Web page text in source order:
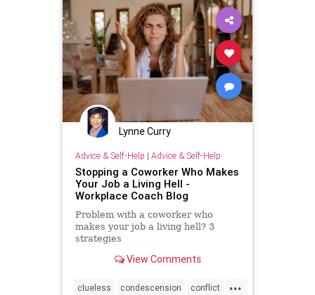
Lynne Curry
Advice & Self-Help | Advice & Self-Help
Stopping a Coworker Who Makes
Your Job a Living Hell -
Workplace Coach Blog
Problem with a coworker who
makes your job a living hell? 3
strategies
View Comments
...
clueless condescension conflict